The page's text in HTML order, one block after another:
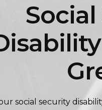
social security